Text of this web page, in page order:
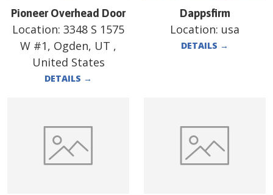
Pioneer Overhead Door
Location: 3348 S 1575
W #1, Ogden, UT ,
United States
DETAILS →
Dappsfirm
Location: usa
DETAILS →